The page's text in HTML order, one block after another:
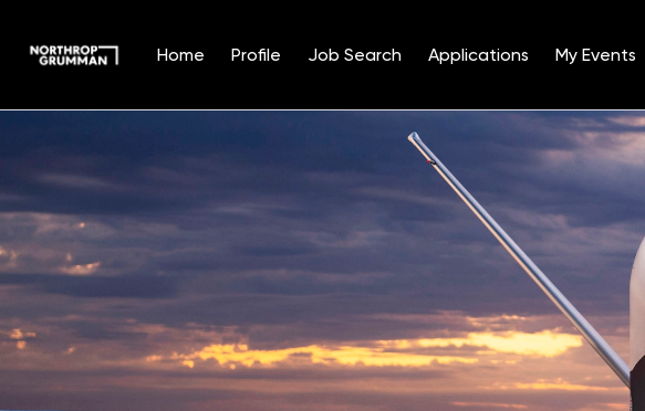
Home Profile Job Search Applications My Events
Position